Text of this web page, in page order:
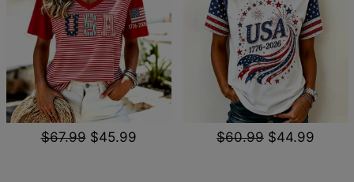
$67.99 $45.99 $60.99 $44.99